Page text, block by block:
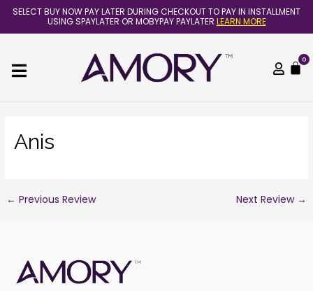
Skip
content
SELECT BUY NOW PAY LATER DURING CHECKOUT TO PAY IN INSTALLMENT
USING SPAYLATER OR MOBYPAY PAYLATER LEARN MORE
0
Anis
Post
navigation
← Previous Review Next Review →